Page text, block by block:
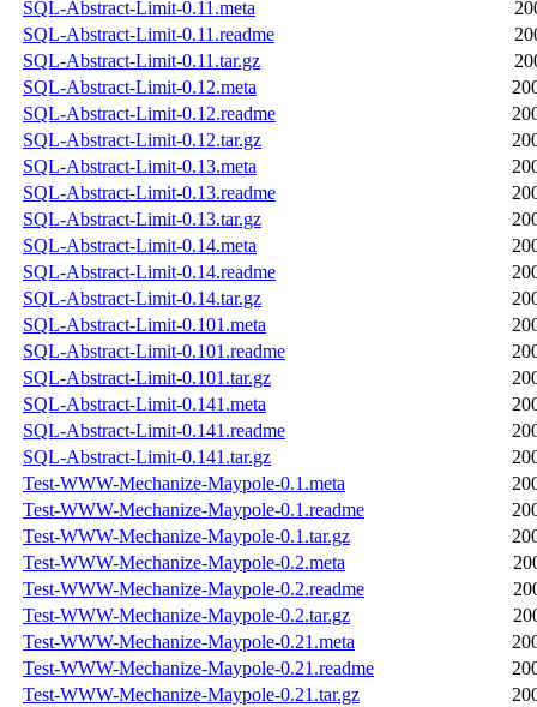
SQL-Abstract-Limit-0.11.meta
SQL-Abstract-Limit-0.11.readme
SQL-Abstract-Limit-0.11.tar.gz
SQL-Abstract-Limit-0.12.meta
SQL-Abstract-Limit-0.12.readme
SQL-Abstract-Limit-0.12.tar.gz
SQL-Abstract-Limit-0.13.meta
SQL-Abstract-Limit-0.13.readme
SQL-Abstract-Limit-0.13.tar.gz
SQL-Abstract-Limit-0.14.meta
SQL-Abstract-Limit-0.14.readme
SQL-Abstract-Limit-0.14.tar.gz
SQL-Abstract-Limit-0.101.meta
SQL-Abstract-Limit-0.101.readme
SQL-Abstract-Limit-0.101.tar.gz
SQL-Abstract-Limit-0.141.meta
SQL-Abstract-Limit-0.141.readme
SQL-Abstract-Limit-0.141.tar.gz
Test-WWW-Mechanize-Maypole-0.1.meta
Test-WWW-Mechanize-Maypole-0.1.readme
Test-WWW-Mechanize-Maypole-0.1.tar.gz
Test-WWW-Mechanize-Maypole-0.2.meta
Test-WWW-Mechanize-Maypole-0.2.readme
Test-WWW-Mechanize-Maypole-0.2.tar.gz
Test-WWW-Mechanize-Maypole-0.21.meta
Test-WWW-Mechanize-Maypole-0.21.readme
Test-WWW-Mechanize-Maypole-0.21.tar.gz